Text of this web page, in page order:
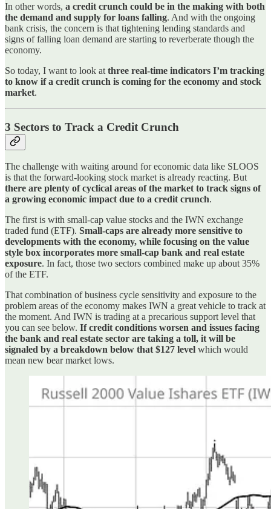
In other words, a credit crunch could be in the making with both
the demand and supply for loans falling. And with the ongoing
bank crisis, the concern is that tightening lending standards and
signs of falling loan demand are starting to reverberate though the
economy.
So today, I want to look at three real-time indicators I’m tracking
to know if a credit crunch is coming for the economy and stock
market.
3 Sectors to Track a Credit Crunch
The challenge with waiting around for economic data like SLOOS
is that the forward-looking stock market is already reacting. But
there are plenty of cyclical areas of the market to track signs of
a growing economic impact due to a credit crunch.
The first is with small-cap value stocks and the IWN exchange
traded fund (ETF). Small-caps are already more sensitive to
developments with the economy, while focusing on the value
style box incorporates more small-cap bank and real estate
exposure. In fact, those two sectors combined make up about 35%
of the ETF.
That combination of business cycle sensitivity and exposure to the
problem areas of the economy makes IWN a great vehicle to track at
the moment. And IWN is trading at a precarious support level that
you can see below. If credit conditions worsen and issues facing
the bank and real estate sector are taking a toll, it will be
signaled by a breakdown below that $127 level which would
mean new bear market lows.